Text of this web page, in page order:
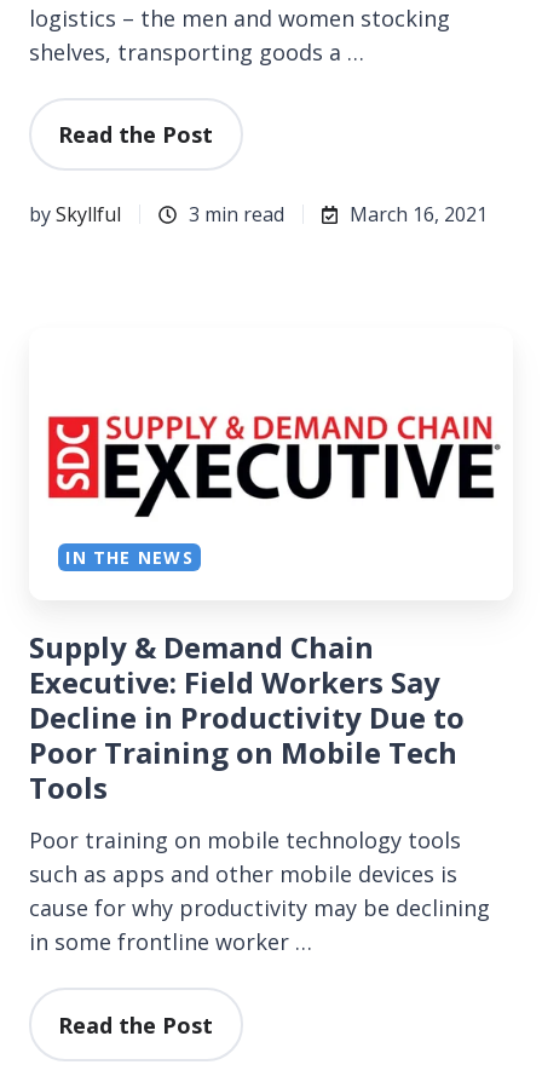
logistics – the men and women stocking
shelves, transporting goods a …
Read the Post
bySkyllful 3 min read March 16, 2021
Supply & Demand Chain
Executive: Field Workers Say
Decline in Productivity Due to
Poor Training on Mobile Tech
Tools
Poor training on mobile technology tools
such as apps and other mobile devices is
cause for why productivity may be declining
in some frontline worker …
Read the Post
IN THE NEWS